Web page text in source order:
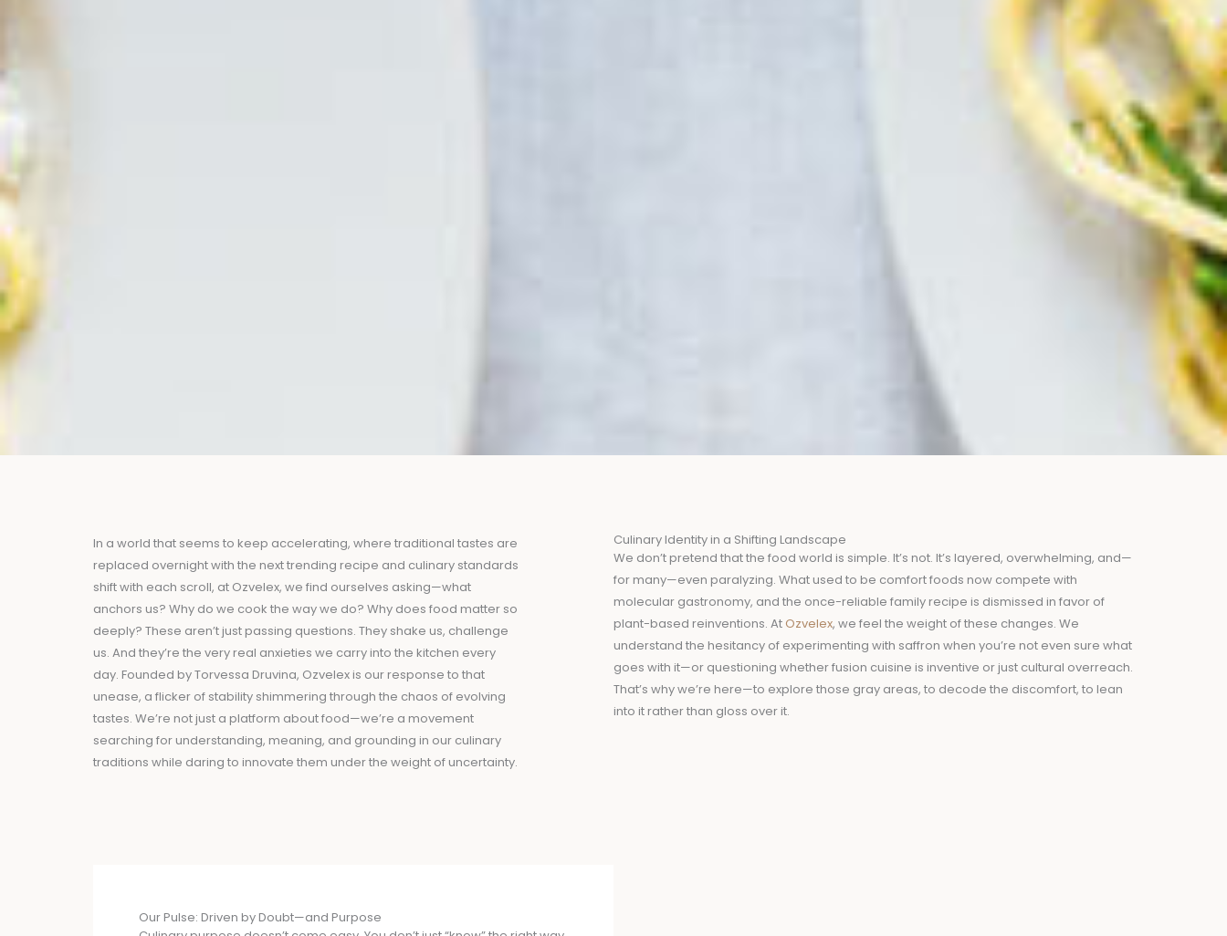
In a world that seems to keep accelerating, where traditional tastes are
replaced overnight with the next trending recipe and culinary standards
shift with each scroll, at Ozvelex, we find ourselves asking—what
anchors us? Why do we cook the way we do? Why does food matter so
deeply? These aren’t just passing questions. They shake us, challenge
us. And they’re the very real anxieties we carry into the kitchen every
day. Founded by Torvessa Druvina, Ozvelex is our response to that
unease, a flicker of stability shimmering through the chaos of evolving
tastes. We’re not just a platform about food—we’re a movement
searching for understanding, meaning, and grounding in our culinary
traditions while daring to innovate them under the weight of uncertainty.
Culinary Identity in a Shifting Landscape
We don’t pretend that the food world is simple. It’s not. It’s layered, overwhelming, and—
for many—even paralyzing. What used to be comfort foods now compete with
molecular gastronomy, and the once-reliable family recipe is dismissed in favor of
plant-based reinventions. At Ozvelex, we feel the weight of these changes. We
understand the hesitancy of experimenting with saffron when you’re not even sure what
goes with it—or questioning whether fusion cuisine is inventive or just cultural overreach.
That’s why we’re here—to explore those gray areas, to decode the discomfort, to lean
into it rather than gloss over it.
Our Pulse: Driven by Doubt—and Purpose